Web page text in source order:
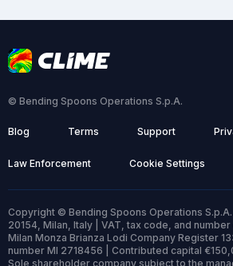
© Bending Spoons Operations S.p.A.
Blog Terms Support
Law Enforcement Cookie Settings
Copyright © Bending Spoons Operations S.p.A.
20154, Milan, Italy | VAT, tax code, and
Milan Monza Brianza Lodi Company Register
number MI 2718456 | Contributed capital
Sole shareholder company subject to the